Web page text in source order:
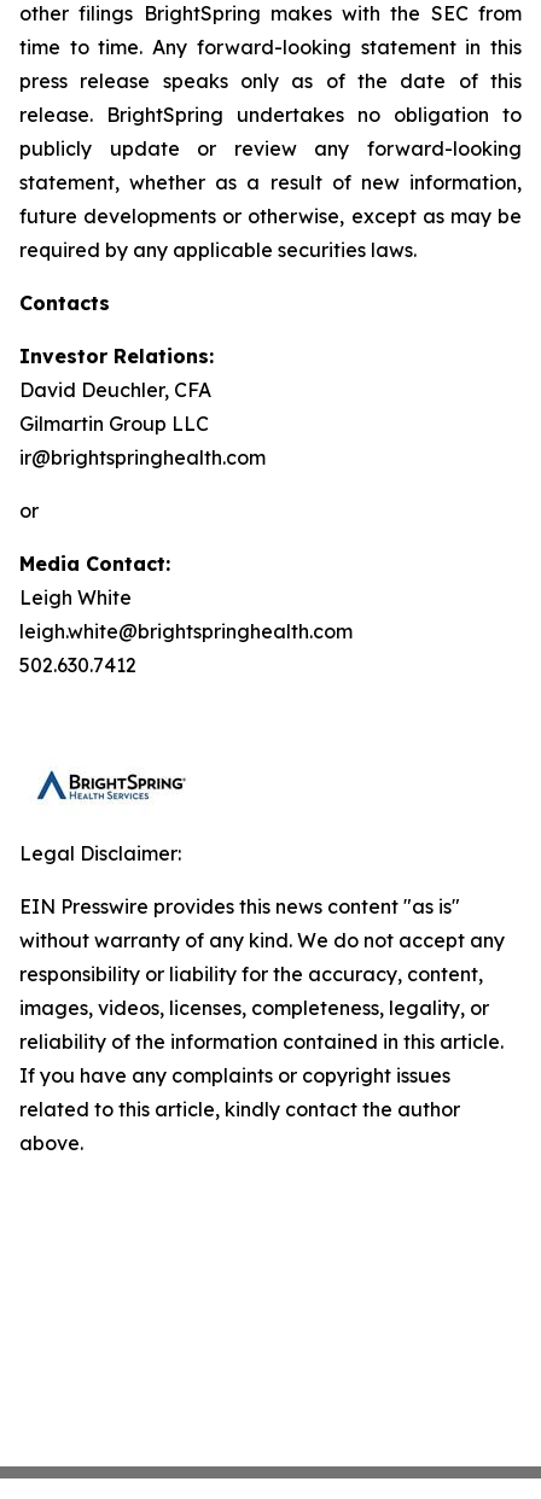
other filings BrightSpring makes with the SEC from
time to time. Any forward-looking statement in this
press release speaks only as of the date of this
release. BrightSpring undertakes no obligation to
publicly update or review any forward-looking
statement, whether as a result of new information,
future developments or otherwise, except as may be
required by any applicable securities laws.
Contacts
Investor Relations:
David Deuchler, CFA
Gilmartin Group LLC
ir@brightspringhealth.com
or
Media Contact:
Leigh White
leigh.white@brightspringhealth.com
502.630.7412
Legal Disclaimer:
EIN Presswire provides this news content "as is"
without warranty of any kind. We do not accept any
responsibility or liability for the accuracy, content,
images, videos, licenses, completeness, legality, or
reliability of the information contained in this article.
If you have any complaints or copyright issues
related to this article, kindly contact the author
above.